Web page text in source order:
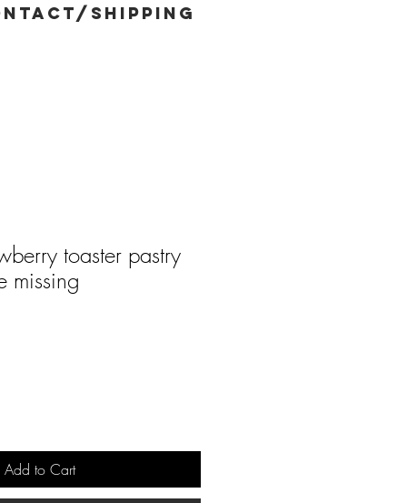
shipping
toaster pastry
Add to Cart